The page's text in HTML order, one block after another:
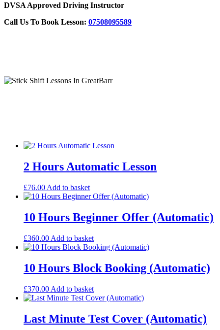
DVSA Approved Driving Instructor
Call Us To Book Lesson: 07508095589
2 Hours Automatic Lesson
£76.00 Add to basket
10 Hours Beginner Offer (Automatic)
£360.00 Add to basket
10 Hours Block Booking (Automatic)
£370.00 Add to basket
Last Minute Test Cover (Automatic)